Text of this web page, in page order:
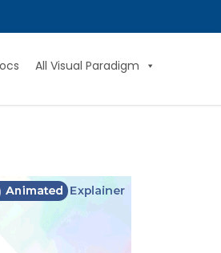
All Visual Paradigm